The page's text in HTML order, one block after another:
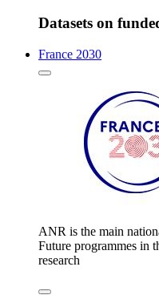
Datasets on
France 2030
ANR is the main
Future programmes in
research